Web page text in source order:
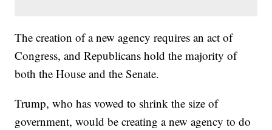
The creation of a new agency requires an act of
Congress, and Republicans hold the majority of
both the House and the Senate.
Trump, who has vowed to shrink the size of
government, would be creating a new agency to do